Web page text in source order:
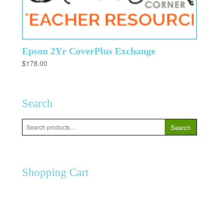
Epson 2Yr CoverPlus Exchange
$178.00
Search
Search
for:
Search
Shopping Cart